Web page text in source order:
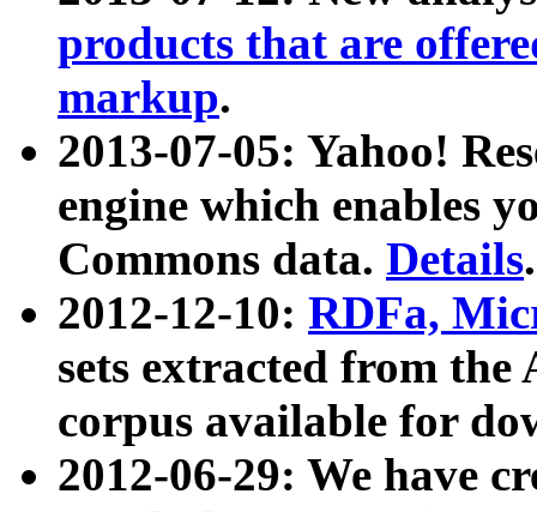
products that are
markup.
2013-07-05: Yahoo!
engine which enables
Commons data. Details.
2012-12-10: RDFa,
sets extracted from
corpus available for
2012-06-29: We have